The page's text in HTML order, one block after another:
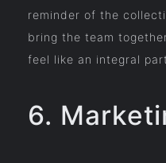
reminder of the
bring the team
feel like an integral
6.